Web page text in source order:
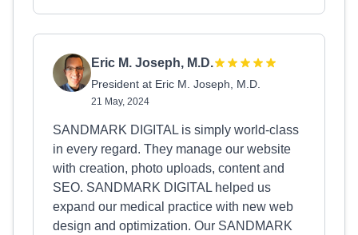
Eric M. Joseph, M.D.
President at Eric M. Joseph, M.D.
21 May, 2024
SANDMARK DIGITAL is simply world-class
in every regard. They manage our website
with creation, photo uploads, content and
SEO. SANDMARK DIGITAL helped us
expand our medical practice with new web
design and optimization. Our SANDMARK